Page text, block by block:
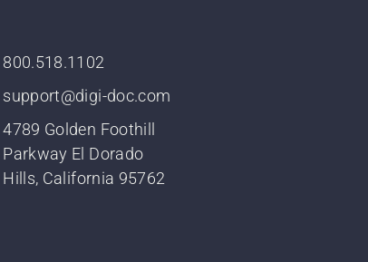
800.518.1102
support@digi-doc.com
4789 Golden Foothill
Parkway El Dorado
Hills, California 95762